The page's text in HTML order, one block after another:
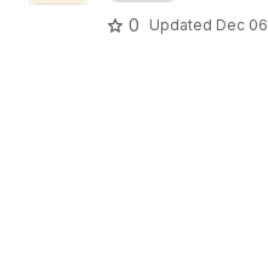
0 Updated Dec